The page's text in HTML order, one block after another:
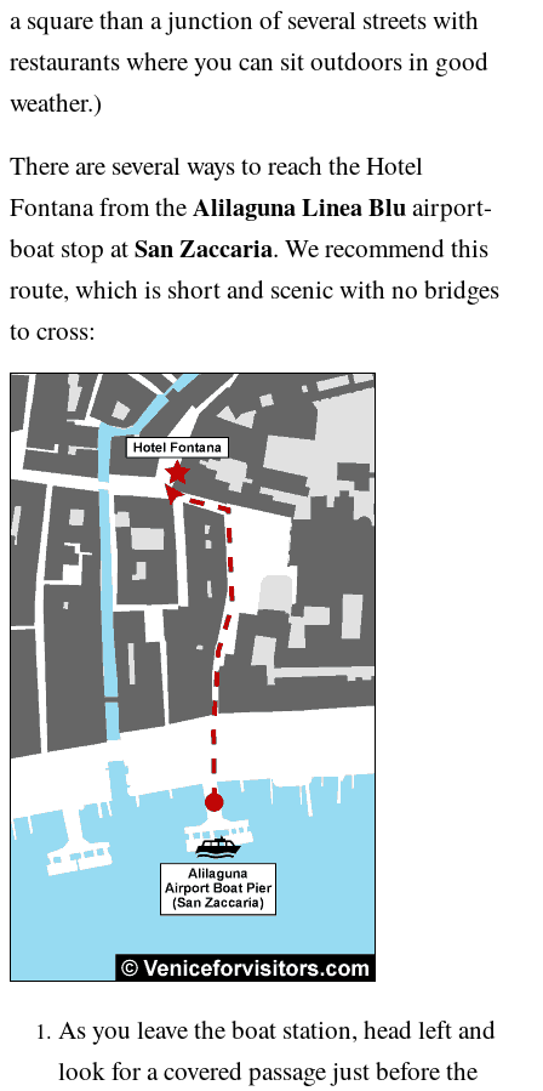
a square than a junction of several streets with
restaurants where you can sit outdoors in good
weather.)
There are several ways to reach the Hotel
Fontana from theAlilaguna Linea Bluairport-
boat stop atSan Zaccaria. We recommend this
route, which is short and scenic with no bridges
to cross:
As you leave the boat station, head left and
look for a covered passage just before the